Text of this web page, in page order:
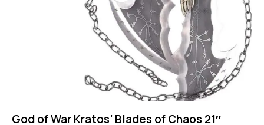
God of War Kratos’ Blades of Chaos 21″